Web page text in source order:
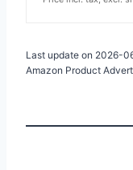
Last update on 2026-
Amazon Product